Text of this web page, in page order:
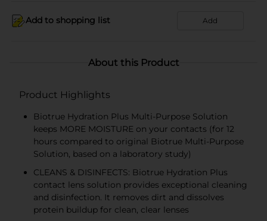
Add to shopping list Add
About this Product
Product Highlights
Biotrue Hydration Plus Multi-Purpose Solution
keeps MORE MOISTURE on your contacts (for 12
hours compared to original Biotrue Multi-Purpose
Solution, based on a laboratory study)
CLEANS & DISINFECTS: Biotrue Hydration Plus
contact lens solution provides exceptional cleaning
and disinfection. It removes dirt and dissolves
protein buildup for clean, clear lenses